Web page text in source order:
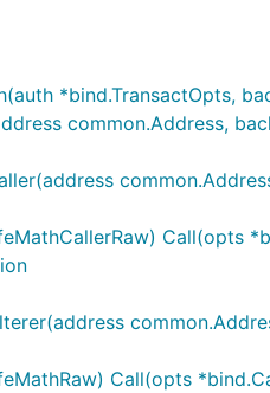
*bind.TransactOpts,
common.Address,
Call(opts
Call(opts